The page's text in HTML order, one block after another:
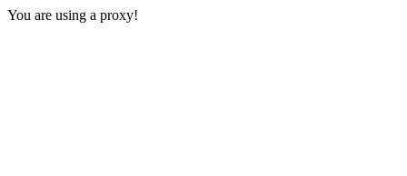
You are using a proxy!